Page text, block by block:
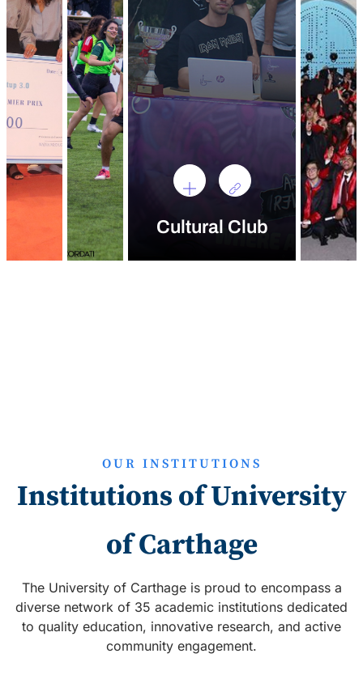
Cultural Club
OUR INSTITUTIONS
Institutions of University
of Carthage
The University of Carthage is proud to encompass a
diverse network of 35 academic institutions dedicated
to quality education, innovative research, and active
community engagement.